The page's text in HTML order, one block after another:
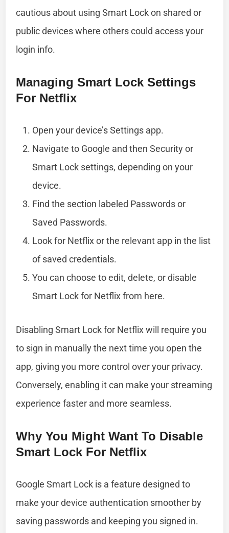
cautious about using Smart Lock on shared or
public devices where others could access your
login info.
Managing Smart Lock Settings
For Netflix
Open your device’s Settings app.
Navigate to Google and then Security or
Smart Lock settings, depending on your
device.
Find the section labeled Passwords or
Saved Passwords.
Look for Netflix or the relevant app in the list
of saved credentials.
You can choose to edit, delete, or disable
Smart Lock for Netflix from here.
Disabling Smart Lock for Netflix will require you
to sign in manually the next time you open the
app, giving you more control over your privacy.
Conversely, enabling it can make your streaming
experience faster and more seamless.
Why You Might Want To Disable
Smart Lock For Netflix
Google Smart Lock is a feature designed to
make your device authentication smoother by
saving passwords and keeping you signed in.